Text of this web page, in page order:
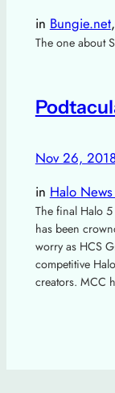
in Bungie.net,
The one about
Nov 26,
in Halo
The final Halo
has been
worry as HCS
competitive
creators. MCC